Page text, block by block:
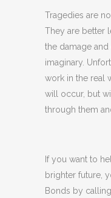
Tragedies are
They are better
the damage and
imaginary.
work in the real
will occur, but
through them
If you want to
brighter future,
Bonds by